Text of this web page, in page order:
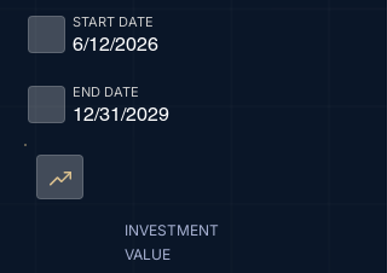
6/12/2026
START DATE
12/31/2029
END DATE
INVESTMENT
VALUE